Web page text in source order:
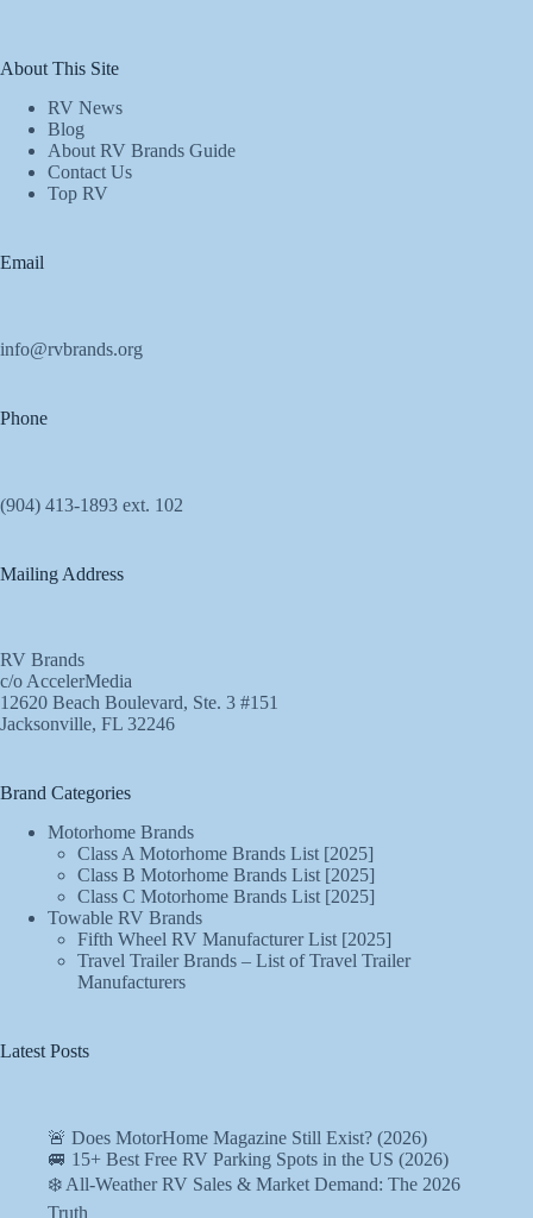
About This Site
RV News
Blog
About RV Brands Guide
Contact Us
Top RV
Email
info@rvbrands.org
Phone
(904) 413-1893 ext. 102
Mailing Address
RV Brands
c/o AccelerMedia
12620 Beach Boulevard, Ste. 3 #151
Jacksonville, FL 32246
Brand Categories
Motorhome Brands
Class A Motorhome Brands List [2025]
Class B Motorhome Brands List [2025]
Class C Motorhome Brands List [2025]
Towable RV Brands
Fifth Wheel RV Manufacturer List [2025]
Travel Trailer Brands – List of Travel Trailer
Manufacturers
Latest Posts
🚨 Does MotorHome Magazine Still Exist? (2026)
🚐 15+ Best Free RV Parking Spots in the US (2026)
❄️ All-Weather RV Sales & Market Demand: The 2026
Truth